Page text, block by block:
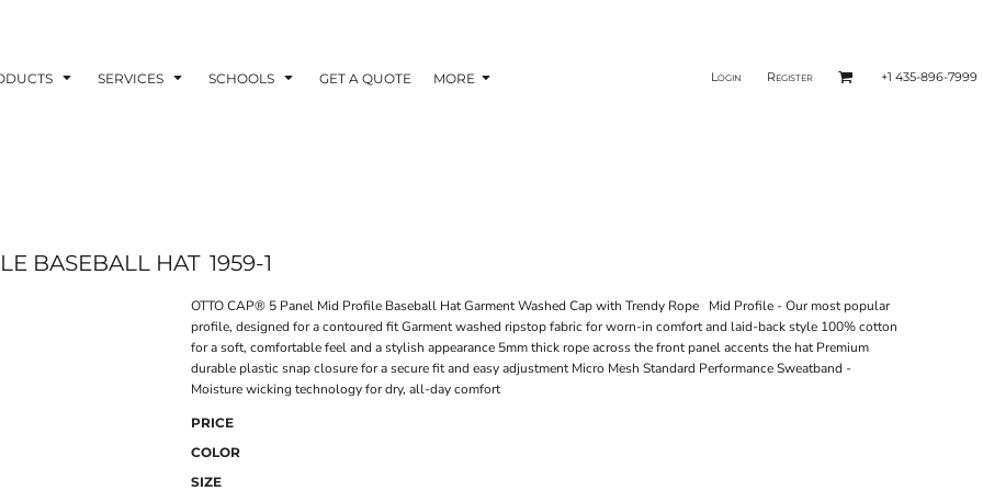
SERVICES SCHOOLS GET A QUOTE MORE Login Register +1 435-896-7999
BASEBALL HAT 1959-1
OTTO CAP® 5 Panel Mid Profile Baseball Hat Garment Washed Cap with Trendy Rope Mid Profile - Our most popular
profile, designed for a contoured fit Garment washed ripstop fabric for worn-in comfort and laid-back style 100% cotton
for a soft, comfortable feel and a stylish appearance 5mm thick rope across the front panel accents the hat Premium
durable plastic snap closure for a secure fit and easy adjustment Micro Mesh Standard Performance Sweatband -
Moisture wicking technology for dry, all-day comfort
PRICE
COLOR
SIZE